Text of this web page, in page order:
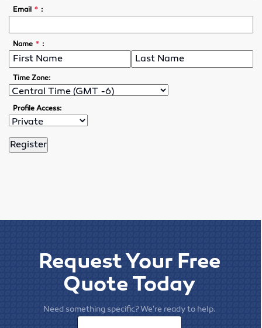
Screw Conveyors
Rubber Supply
Hose Fittings
Urethane Sheet
Email * :
Name * :
Time Zone:
Profile Access:
Request Your Free
Quote Today
Need something specific? We're ready to help.